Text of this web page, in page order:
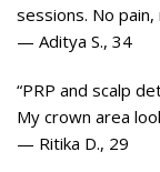
sessions. No
— Aditya S., 34
“PRP and scalp
My crown area
— Ritika D., 29